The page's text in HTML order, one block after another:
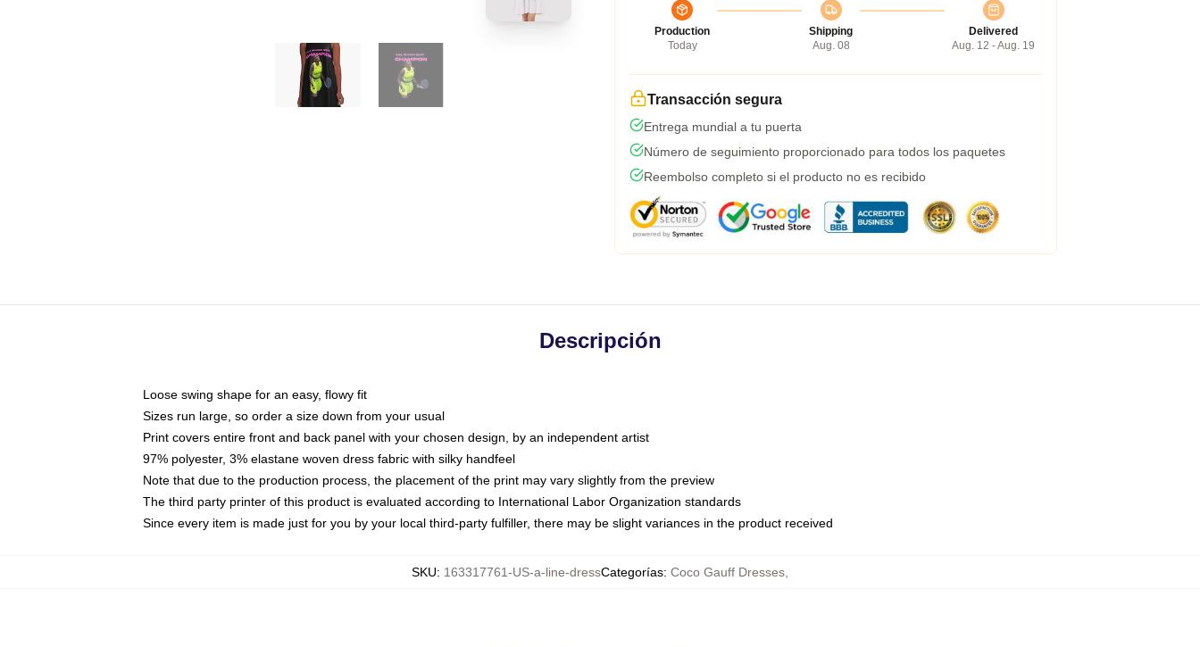
Production
Today
Shipping
Aug. 08
Delivered
Aug. 12 - Aug. 19
Transacción segura
Entrega mundial a tu puerta
Número de seguimiento proporcionado para todos los paquetes
Reembolso completo si el producto no es recibido
Descripción
Loose swing shape for an easy, flowy fit
Sizes run large, so order a size down from your usual
Print covers entire front and back panel with your chosen design, by an independent artist
97% polyester, 3% elastane woven dress fabric with silky handfeel
Note that due to the production process, the placement of the print may vary slightly from the preview
The third party printer of this product is evaluated according to International Labor Organization standards
Since every item is made just for you by your local third-party fulfiller, there may be slight variances in the product received
SKU: 163317761-US-a-line-dressCategorías: Coco Gauff Dresses